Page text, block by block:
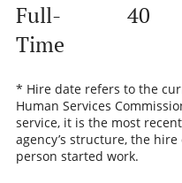
Full-
Time
40
* Hire date refers to the
Human Services
service, it is the most
agency’s structure, the
person started work.